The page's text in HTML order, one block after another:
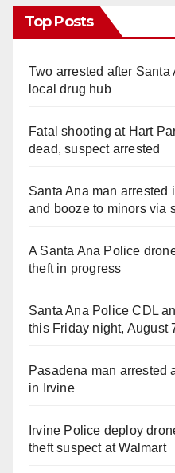
Top Posts
Two arrested after
local drug hub
Fatal shooting at Hart
dead, suspect arrested
Santa Ana man
and booze to minors via
A Santa Ana Police
theft in progress
Santa Ana Police CDL
this Friday night, August
Pasadena man arrested
in Irvine
Irvine Police deploy
theft suspect at Walmart